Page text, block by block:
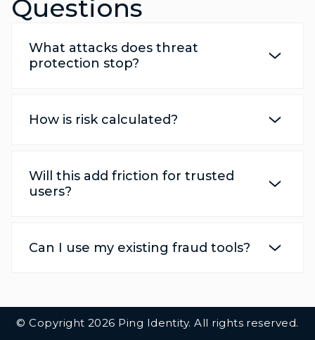
Questions
What attacks does threat
protection stop?
How is risk calculated?
Will this add friction for trusted
users?
Can I use my existing fraud tools?
© Copyright 2026 Ping Identity. All rights reserved.